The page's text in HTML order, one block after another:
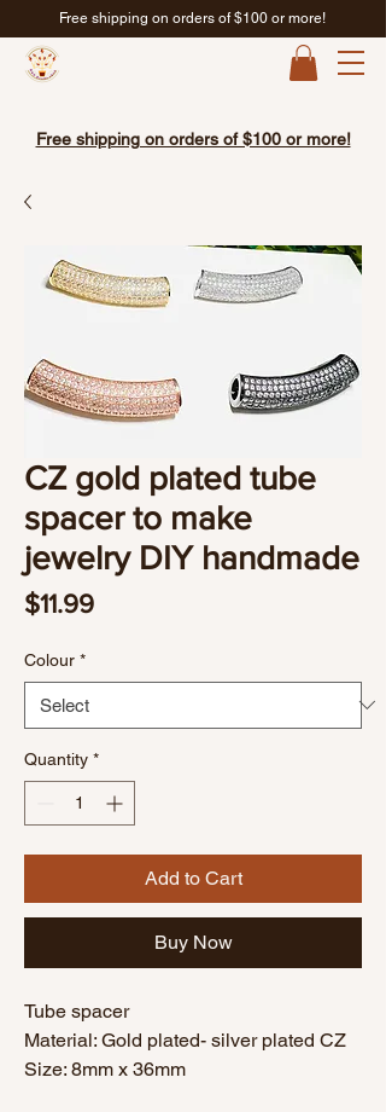
Free shipping on orders of $100 or more!
Free shipping on orders of $100 or more!
CZ gold plated tube
spacer to make
jewelry DIY handmade
$11.99Price
Colour *
Quantity *
Add to Cart
Buy Now
Tube spacer
Material: Gold plated- silver plated CZ
Size: 8mm x 36mm